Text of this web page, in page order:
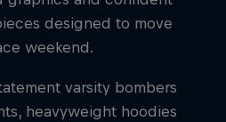
designed to move
weekend.
varsity bombers
heavyweight hoodies